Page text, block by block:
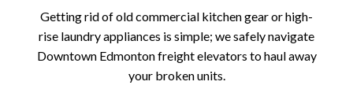
Getting rid of old commercial kitchen gear or high-
rise laundry appliances is simple; we safely navigate
Downtown Edmonton freight elevators to haul away
your broken units.